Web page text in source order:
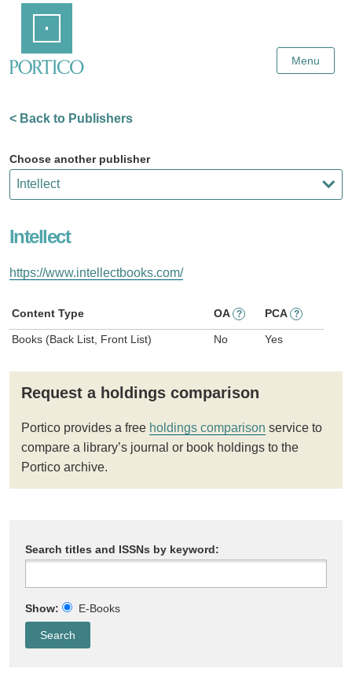
Content
Menu
< Back to Publishers
Choose another publisher
Intellect
https://www.intellectbooks.com/
Content Type OA ? PCA ?
Books (Back List, Front List) No Yes
Request a holdings comparison
Portico provides a free holdings comparison service to
compare a library’s journal or book holdings to the
Portico archive.
Search titles and ISSNs by keyword:
Show: E-Books